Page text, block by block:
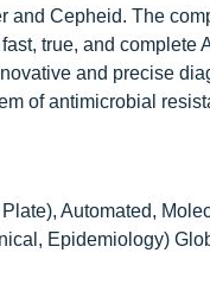
Cepheid. The
true, and complete
and precise
of antimicrobial
Automated,
Epidemiology)